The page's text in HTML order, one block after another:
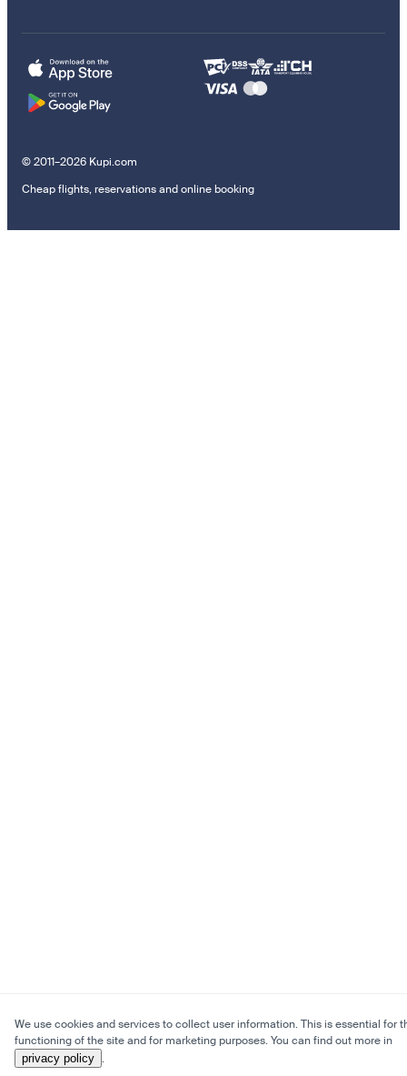
© 2011–2026 Kupi.com
Cheap flights, reservations and online booking
We use cookies and services to collect user information. This is essential for
functioning of the site and for marketing purposes. You can find out more in
privacy policy .